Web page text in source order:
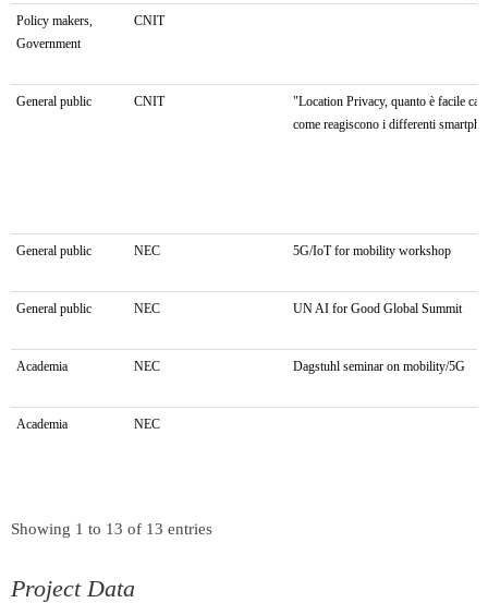
Policy makers,
Government
CNIT
General public CNIT
"Location Privacy, quanto è facile
come reagiscono i differenti
General public NEC 5G/IoT for mobility workshop
General public NEC UN AI for Good Global Summit
Academia NEC Dagstuhl seminar on mobility/5G
Academia NEC
Showing 1 to 13 of 13 entries
Project Data